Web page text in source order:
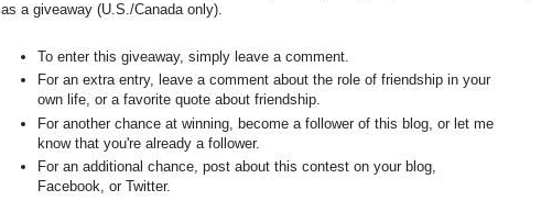
as a giveaway (U.S./Canada only).
To enter this giveaway, simply leave a comment.
For an extra entry, leave a comment about the role of friendship in your
own life, or a favorite quote about friendship.
For another chance at winning, become a follower of this blog, or let me
know that you're already a follower.
For an additional chance, post about this contest on your blog,
Facebook, or Twitter.